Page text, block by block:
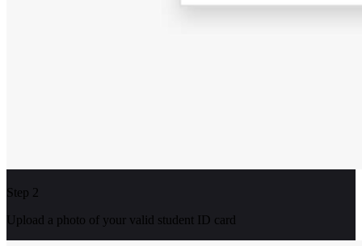
Step 2
Upload a photo of your valid student ID card